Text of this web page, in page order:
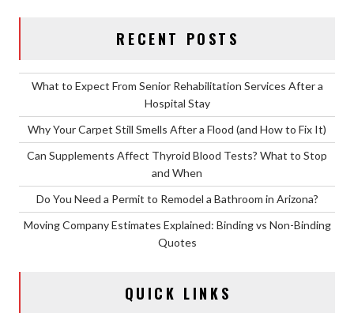
RECENT POSTS
What to Expect From Senior Rehabilitation Services After a
Hospital Stay
Why Your Carpet Still Smells After a Flood (and How to Fix It)
Can Supplements Affect Thyroid Blood Tests? What to Stop
and When
Do You Need a Permit to Remodel a Bathroom in Arizona?
Moving Company Estimates Explained: Binding vs Non-Binding
Quotes
QUICK LINKS